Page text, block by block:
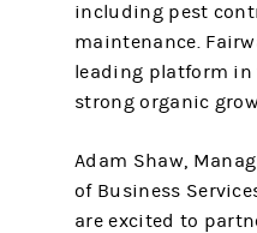
including pest
maintenance.
leading platform
strong organic
Adam Shaw,
of Business
are excited to